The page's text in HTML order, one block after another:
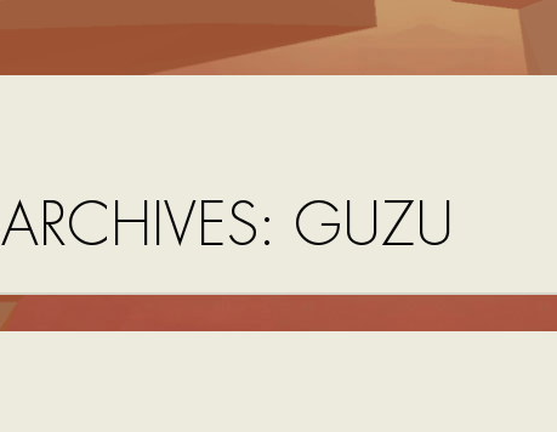
ARCHIVES: GUZU